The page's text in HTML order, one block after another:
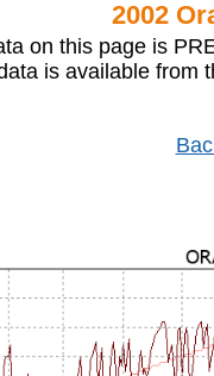
2002
on this page is
is available from